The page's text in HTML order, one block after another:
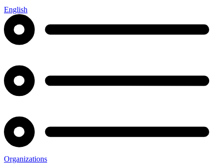
English
Organizations